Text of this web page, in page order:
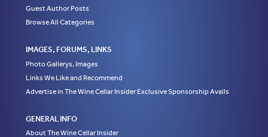
Guest Author Posts
Browse All Categories
IMAGES, FORUMS, LINKS
Photo Gallerys, Images
Links We Like and Recommend
Advertise in The Wine Cellar Insider Exclusive Sponsorship Avails
GENERAL INFO
About The Wine Cellar Insider